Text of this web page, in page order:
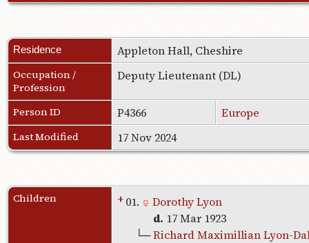
Residence Appleton Hall, Cheshire
Occupation /
Profession
Deputy Lieutenant (DL)
Person ID P4366 Europe
Last Modified 17 Nov 2024
Children +01.
Dorothy Lyon
d. 17 Mar 1923
└─Richard Maximillian Lyon-